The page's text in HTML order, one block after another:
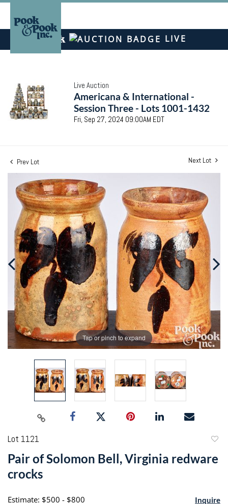
LIVE
Live Auction
Americana & International -
Session Three - Lots 1001-1432
Fri, Sep 27, 2024 09:00AM EDT
Prev Lot Next Lot
Tap or pinch to expand
Lot 1121
Pair of Solomon Bell, Virginia redware
crocks
Estimate: $500 - $800 Inquire